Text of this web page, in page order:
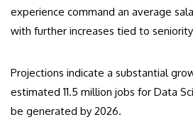
experience command an average
with further increases tied to
Projections indicate a substantial
estimated 11.5 million jobs for Data
be generated by 2026.